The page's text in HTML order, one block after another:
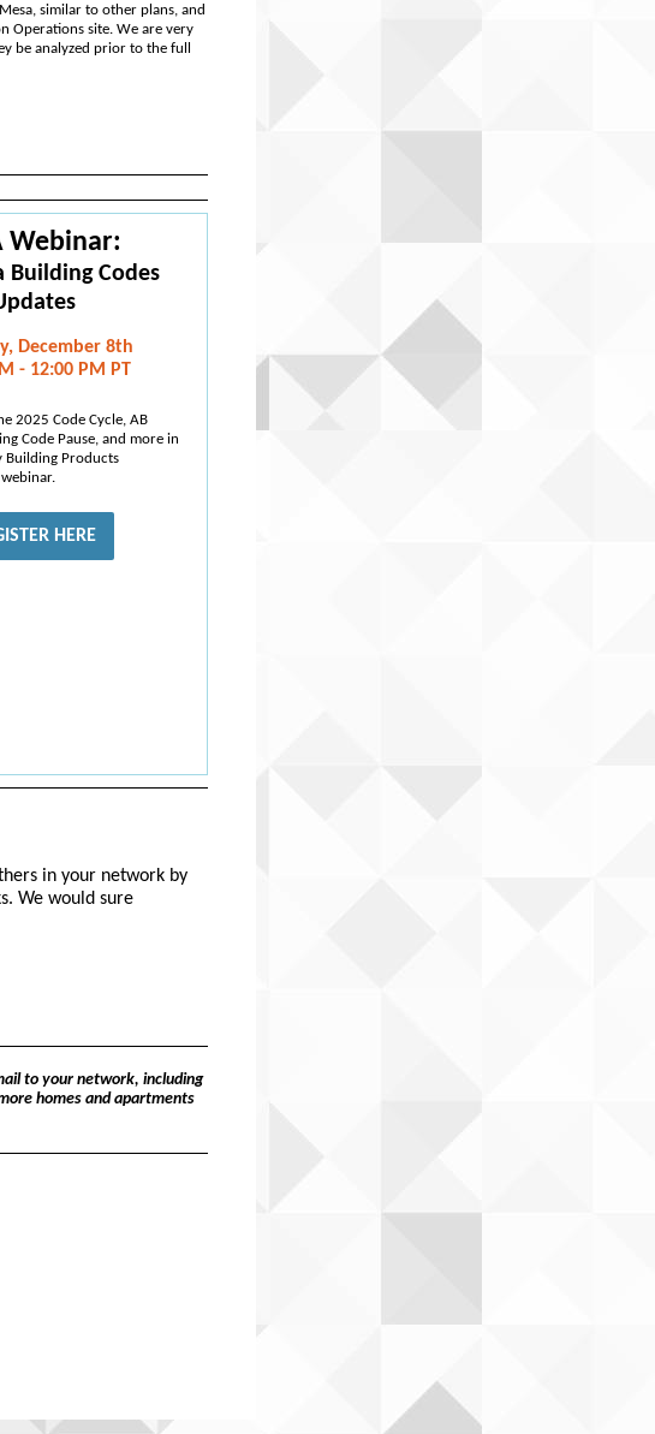
similar to other plans, and
Operations site. We are very
be analyzed prior to the full
Webinar:
Building Codes
December 8th
- 12:00 PM PT
2025 Code Cycle, AB
Code Pause, and more in
Building Products
HERE
in your network by
We would sure
to your network, including
homes and apartments